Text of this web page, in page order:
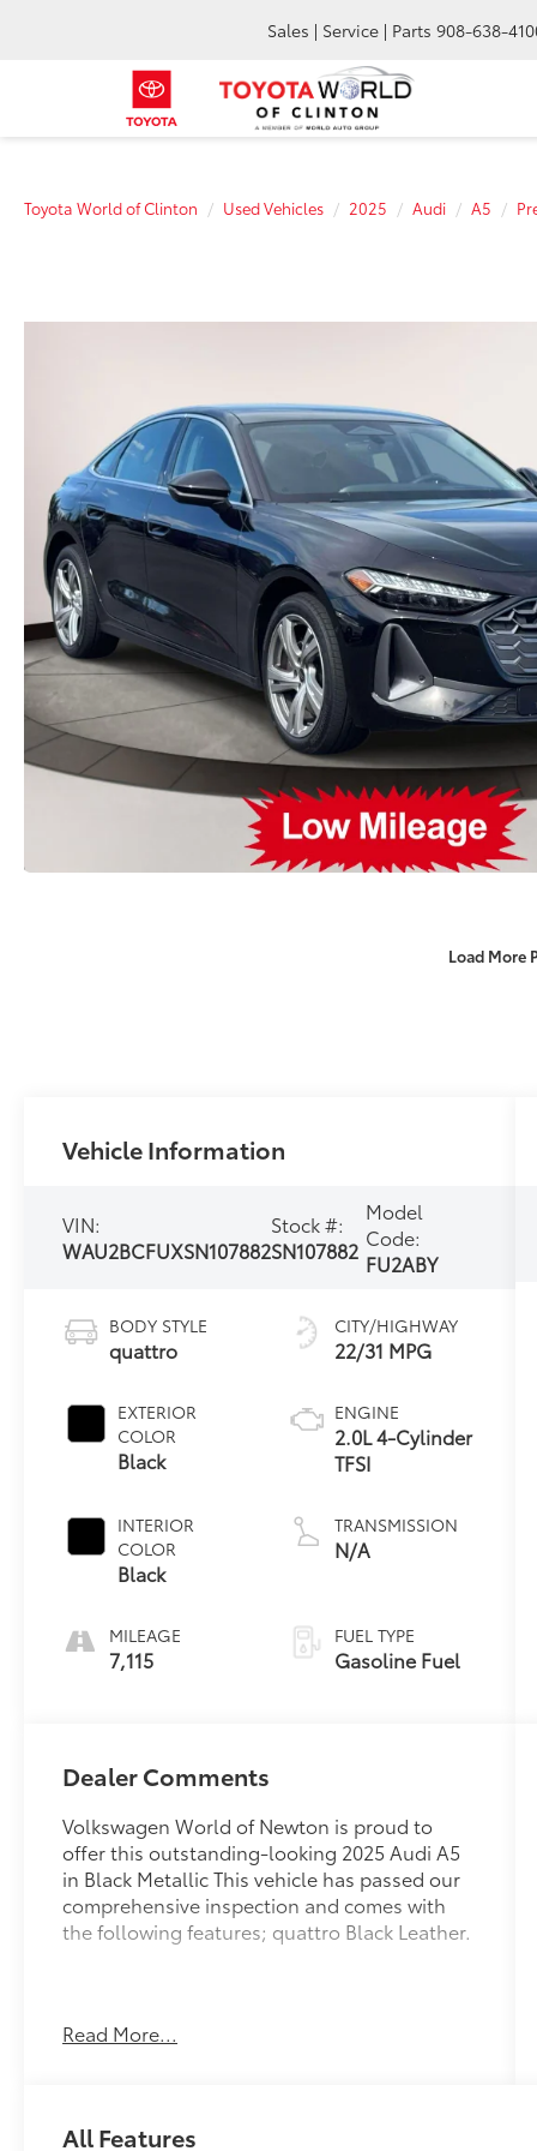
Sales | Service | Parts 908-638-
Toyota World of Clinton Used Vehicles 2025 Audi A5
Load More
Vehicle Information
VIN:
WAU2BCFUXSN107882
Stock #:
SN107882
Model
Code:
FU2ABY
BODY STYLE
quattro
EXTERIOR
COLOR
Black
INTERIOR
COLOR
Black
MILEAGE
7,115
CITY/HIGHWAY
22/31 MPG
ENGINE
2.0L 4-Cylinder
TFSI
TRANSMISSION
N/A
FUEL TYPE
Gasoline Fuel
Dealer Comments
Volkswagen World of Newton is proud to
offer this outstanding-looking 2025 Audi A5
in Black Metallic This vehicle has passed our
comprehensive inspection and comes with
the following features; quattro Black Leather.
Stroudsburg Dover NJ Jacksonville NJ and
Read More...
All Features